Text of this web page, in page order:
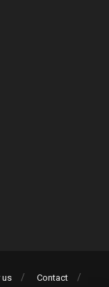
us Contact